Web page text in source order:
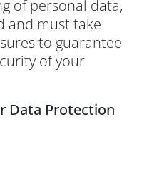
of personal data,
and must take
to guarantee
of your
Data Protection